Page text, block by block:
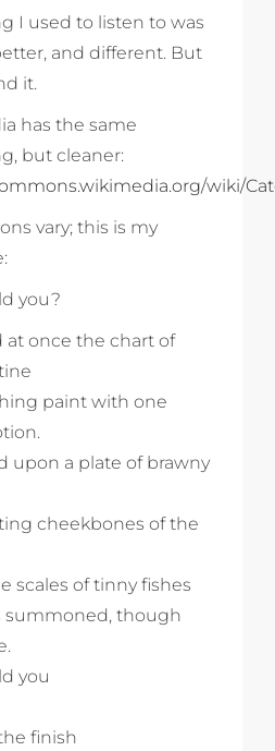
I used to listen to was
and different. But
it.
has the same
but cleaner:
wiki/
vary; this is my
you?
at once the chart of
paint with one
upon a plate of brawny
cheekbones of the
scales of tinny fishes
summoned, though
you
finish